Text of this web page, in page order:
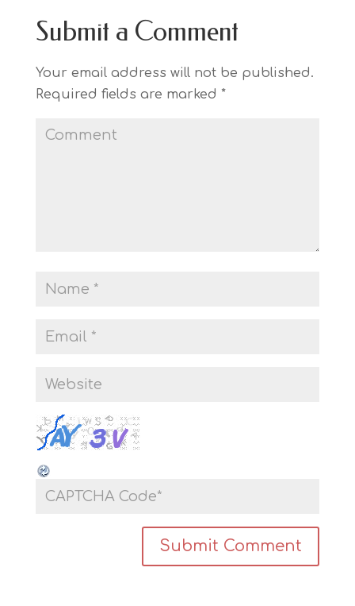
Submit a Comment
Your email address will not be published.
Required fields are marked *